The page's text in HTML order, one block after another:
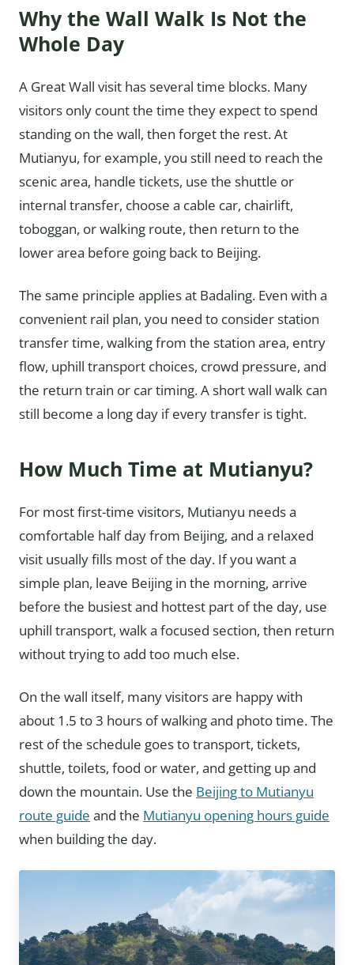
Why the Wall Walk Is Not the
Whole Day
A Great Wall visit has several time blocks. Many
visitors only count the time they expect to spend
standing on the wall, then forget the rest. At
Mutianyu, for example, you still need to reach the
scenic area, handle tickets, use the shuttle or
internal transfer, choose a cable car, chairlift,
toboggan, or walking route, then return to the
lower area before going back to Beijing.
The same principle applies at Badaling. Even with a
convenient rail plan, you need to consider station
transfer time, walking from the station area, entry
flow, uphill transport choices, crowd pressure, and
the return train or car timing. A short wall walk can
still become a long day if every transfer is tight.
How Much Time at Mutianyu?
For most first-time visitors, Mutianyu needs a
comfortable half day from Beijing, and a relaxed
visit usually fills most of the day. If you want a
simple plan, leave Beijing in the morning, arrive
before the busiest and hottest part of the day, use
uphill transport, walk a focused section, then return
without trying to add too much else.
On the wall itself, many visitors are happy with
about 1.5 to 3 hours of walking and photo time. The
rest of the schedule goes to transport, tickets,
shuttle, toilets, food or water, and getting up and
down the mountain. Use the Beijing to Mutianyu
route guide and the Mutianyu opening hours guide
when building the day.